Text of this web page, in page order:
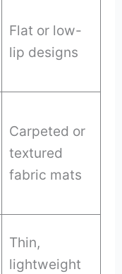
Flat or low-
lip designs
Carpeted or
textured
fabric mats
Thin,
lightweight